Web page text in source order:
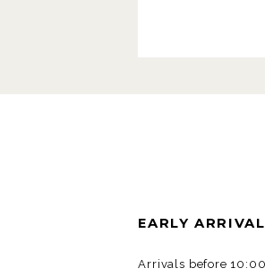
EARLY
Arrivals before